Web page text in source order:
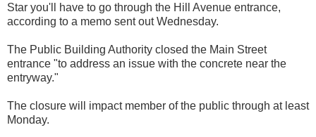
Star you'll have to go through the Hill Avenue entrance,
according to a memo sent out Wednesday.
The Public Building Authority closed the Main Street
entrance "to address an issue with the concrete near the
entryway."
The closure will impact member of the public through at least
Monday.